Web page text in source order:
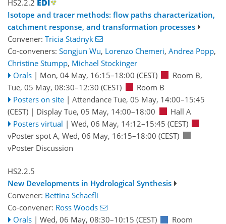
HS2.2.2
Isotope and tracer methods: flow paths characterization,
catchment response, and transformation processes
Convener: Tricia Stadnyk
Co-conveners: Songjun Wu, Lorenzo Chemeri, Andrea Popp,
Christine Stumpp, Michael Stockinger
Orals | Mon, 04 May, 16:15–18:00 (CEST) Room B,
Tue, 05 May, 08:30–12:30 (CEST)
Room B
Posters on site | Attendance Tue, 05 May, 14:00–15:45
(CEST) | Display Tue, 05 May, 14:00–18:00
Hall A
Posters virtual | Wed, 06 May, 14:12–15:45 (CEST)
vPoster spot A, Wed, 06 May, 16:15–18:00 (CEST)
vPoster Discussion
HS2.2.5
New Developments in Hydrological Synthesis
Convener: Bettina Schaefli
Co-convener: Ross Woods
Orals | Wed, 06 May, 08:30–10:15 (CEST) Room